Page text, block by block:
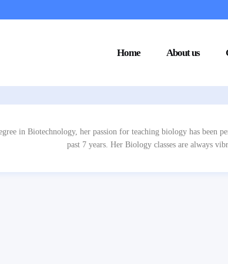
Home About us
in Biotechnology, her passion for teaching biology has been
past 7 years. Her Biology classes are always